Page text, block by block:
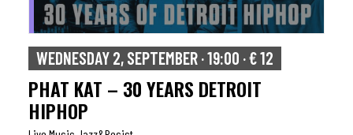
WEDNESDAY 2, SEPTEMBER · 19:00 · € 12
PHAT KAT – 30 YEARS DETROIT
HIPHOP